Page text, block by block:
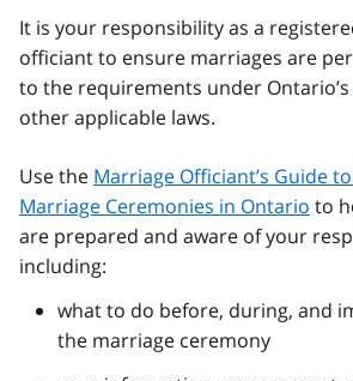
It is your responsibility as a
officiant to ensure marriages are
to the requirements under Ontario’s
other applicable laws.
Use the Marriage Officiant’s Guide
Marriage Ceremonies in Ontario to
are prepared and aware of your
including:
what to do before, during, and
the marriage ceremony